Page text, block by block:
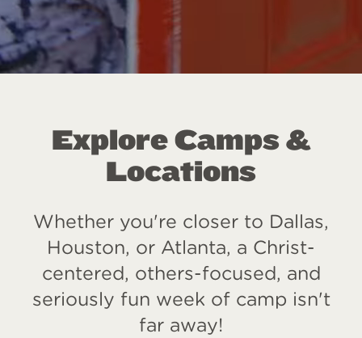
Explore Camps &
Locations
Whether you're closer to Dallas,
Houston, or Atlanta, a Christ-
centered, others-focused, and
seriously fun week of camp isn't
far away!